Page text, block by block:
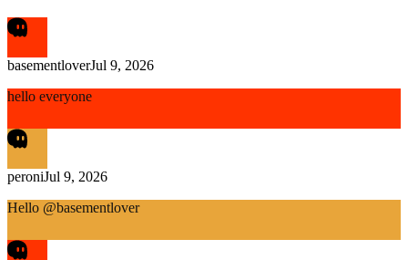
basementloverJul 9, 2026
hello everyone
peroniJul 9, 2026
Hello @basementlover